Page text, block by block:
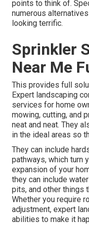
points to think of.
numerous
looking terrific.
Sprinkler
Near Me
This provides full
Expert landscaping
services for home
mowing, cutting, and
neat and neat. They
in the ideal areas so
They can include
pathways, which turn
expansion of your
they can include
pits, and other things
Whether you require
adjustment, expert
abilities to make it